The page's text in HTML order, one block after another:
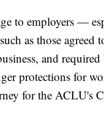
to employers —
as those agreed
and required
protections for
for the ACLU's